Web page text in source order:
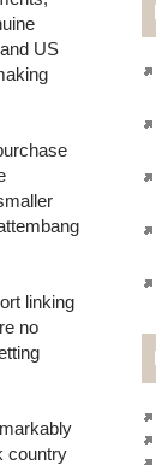
US
linking
no
country